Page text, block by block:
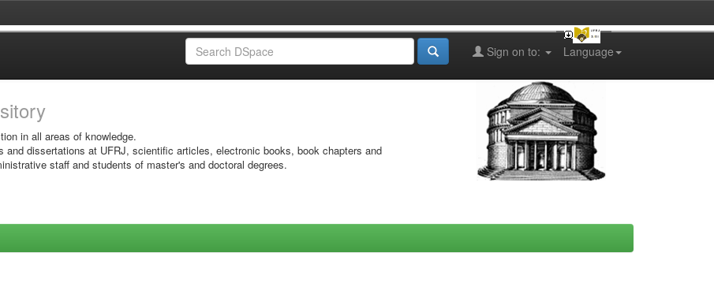
Language
Sign on to:
in all areas of knowledge.
dissertations at UFRJ, scientific articles, electronic books, book chapters and
staff and students of master's and doctoral degrees.